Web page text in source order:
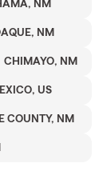
NM
NM
CHIMAYO, NM
US
COUNTY, NM